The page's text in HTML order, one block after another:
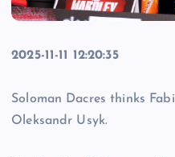
2025-11-11 12:20:35
Soloman Dacres thinks
Oleksandr Usyk.